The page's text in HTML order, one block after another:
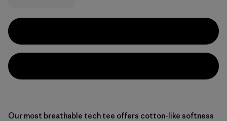
Our most breathable tech tee offers cotton-like softness